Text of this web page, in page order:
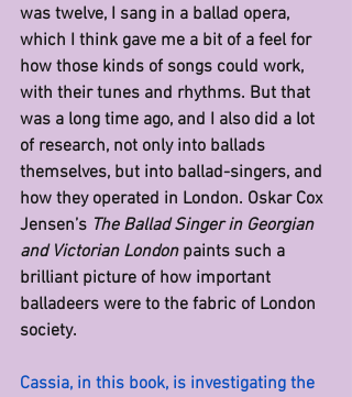
was twelve, I sang in a ballad opera,
which I think gave me a bit of a feel for
how those kinds of songs could work,
with their tunes and rhythms. But that
was a long time ago, and I also did a lot
of research, not only into ballads
themselves, but into ballad-singers, and
how they operated in London. Oskar Cox
Jensen’s The Ballad Singer in Georgian
and Victorian London paints such a
brilliant picture of how important
balladeers were to the fabric of London
society.
Cassia, in this book, is investigating the